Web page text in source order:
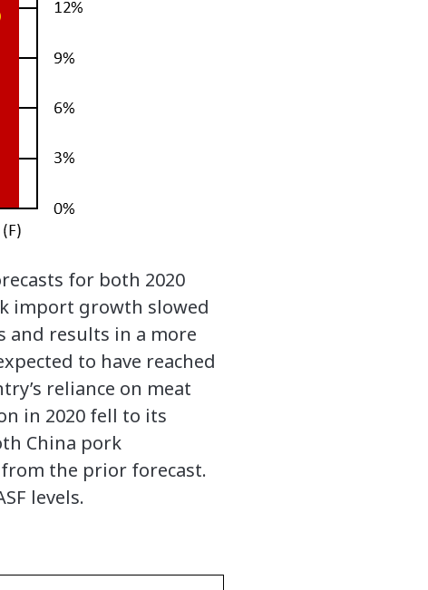
for both 2020
import growth slowed
and results in a more
to have reached
reliance on meat
in 2020 fell to its
China pork
the prior forecast.
levels.